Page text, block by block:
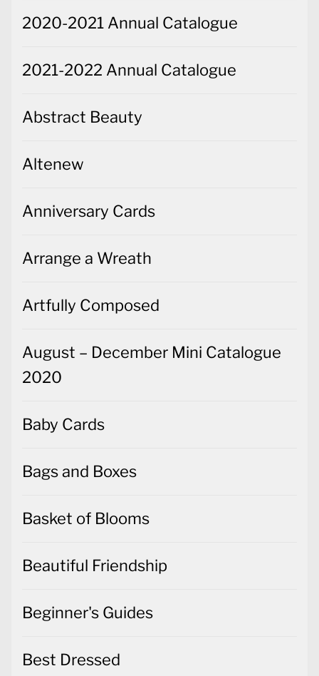
2020-2021 Annual Catalogue
2021-2022 Annual Catalogue
Abstract Beauty
Altenew
Anniversary Cards
Arrange a Wreath
Artfully Composed
August – December Mini Catalogue
2020
Baby Cards
Bags and Boxes
Basket of Blooms
Beautiful Friendship
Beginner's Guides
Best Dressed